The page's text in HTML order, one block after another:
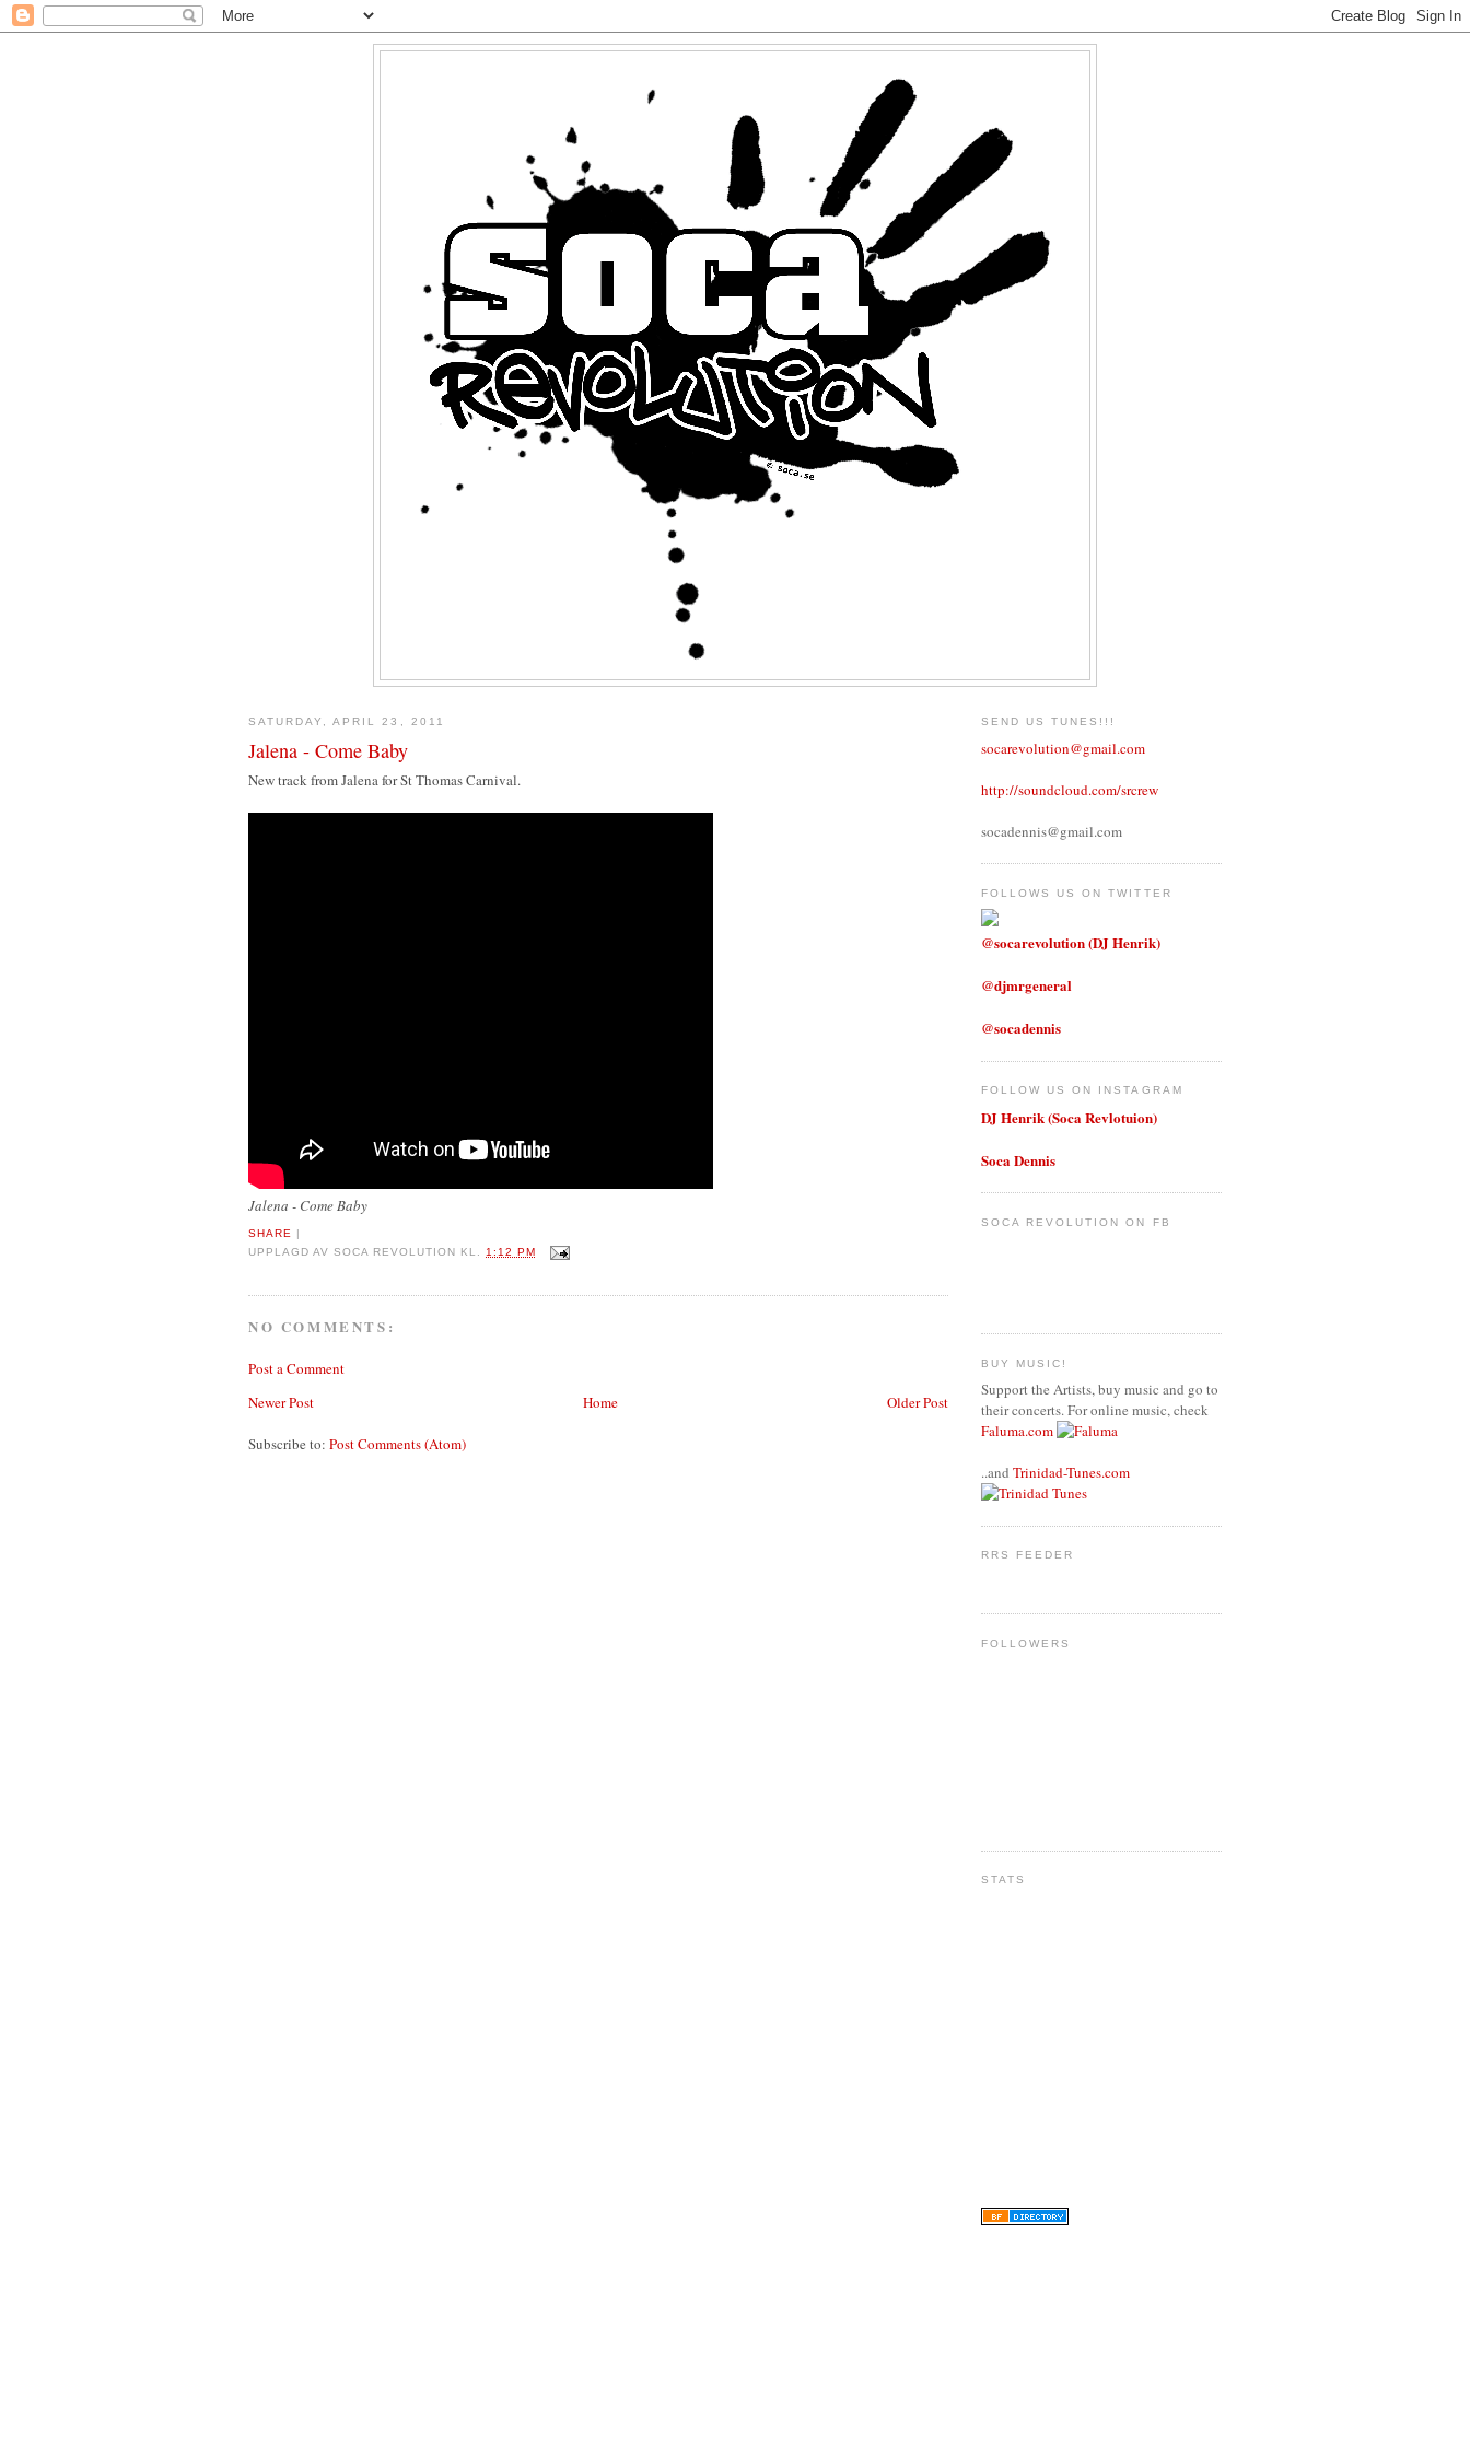
SATURDAY, APRIL 23, 2011
Jalena - Come Baby
New track from Jalena for St Thomas Carnival.
Jalena - Come Baby
SHARE
UPPLAGD AVSOCA REVOLUTION KL.1:12 PM
NO COMMENTS:
Post a Comment
Newer Post
Older Post
Home
Subscribe to: Post Comments (Atom)
SEND US TUNES!!!
socarevolution@gmail.com
http://soundcloud.com/srcrew
socadennis@gmail.com
FOLLOWS US ON TWITTER
@socarevolution (DJ Henrik)
@djmrgeneral
@socadennis
FOLLOW US ON INSTAGRAM
DJ Henrik (Soca Revlotuion)
Soca Dennis
SOCA REVOLUTION ON FB
BUY MUSIC!
Support the Artists, buy music and go to
their concerts. For online music, check
Faluma.com
..and Trinidad-Tunes.com
RRS FEEDER
FOLLOWERS
STATS